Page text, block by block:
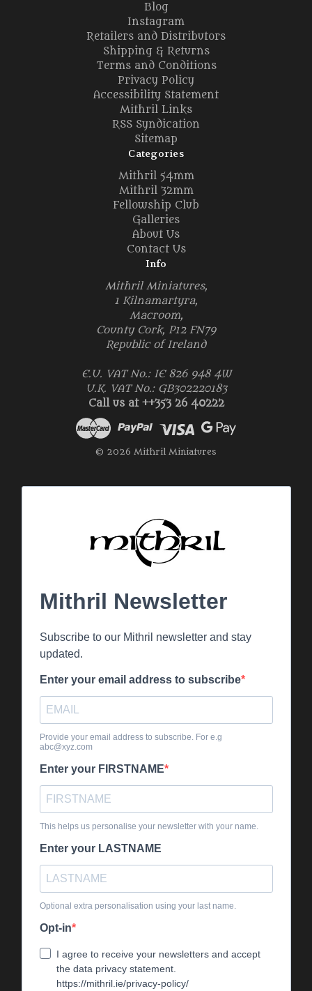
Blog
Instagram
Retailers and Distributors
Shipping & Returns
Terms and Conditions
Privacy Policy
Accessibility Statement
Mithril Links
RSS Syndication
Sitemap
Categories
Mithril 54mm
Mithril 32mm
Fellowship Club
Galleries
About Us
Contact Us
Info
Mithril Miniatures,
1 Kilnamartyra,
Macroom,
County Cork, P12 FN79
Republic of Ireland
E.U. VAT No.: IE 826 948 4W
U.K. VAT No.: GB302220183
Call us at ++353 26 40222
© 2026 Mithril Miniatures